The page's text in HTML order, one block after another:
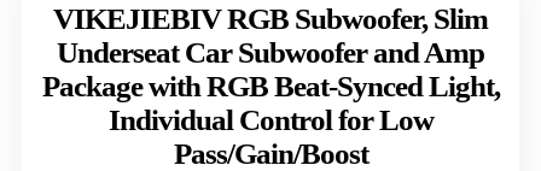
VIKEJIEBIV RGB Subwoofer, Slim
Underseat Car Subwoofer and Amp
Package with RGB Beat-Synced Light,
Individual Control for Low
Pass/Gain/Boost